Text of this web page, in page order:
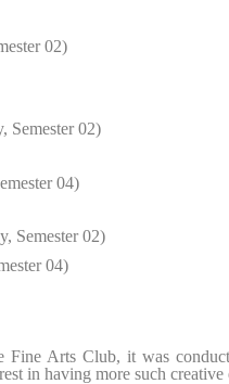
02)
Semester 02)
04)
Semester 02)
04)
Arts Club, it was
in having more such